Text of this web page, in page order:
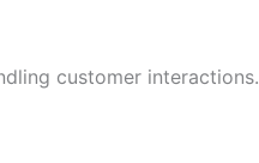
customer interactions.